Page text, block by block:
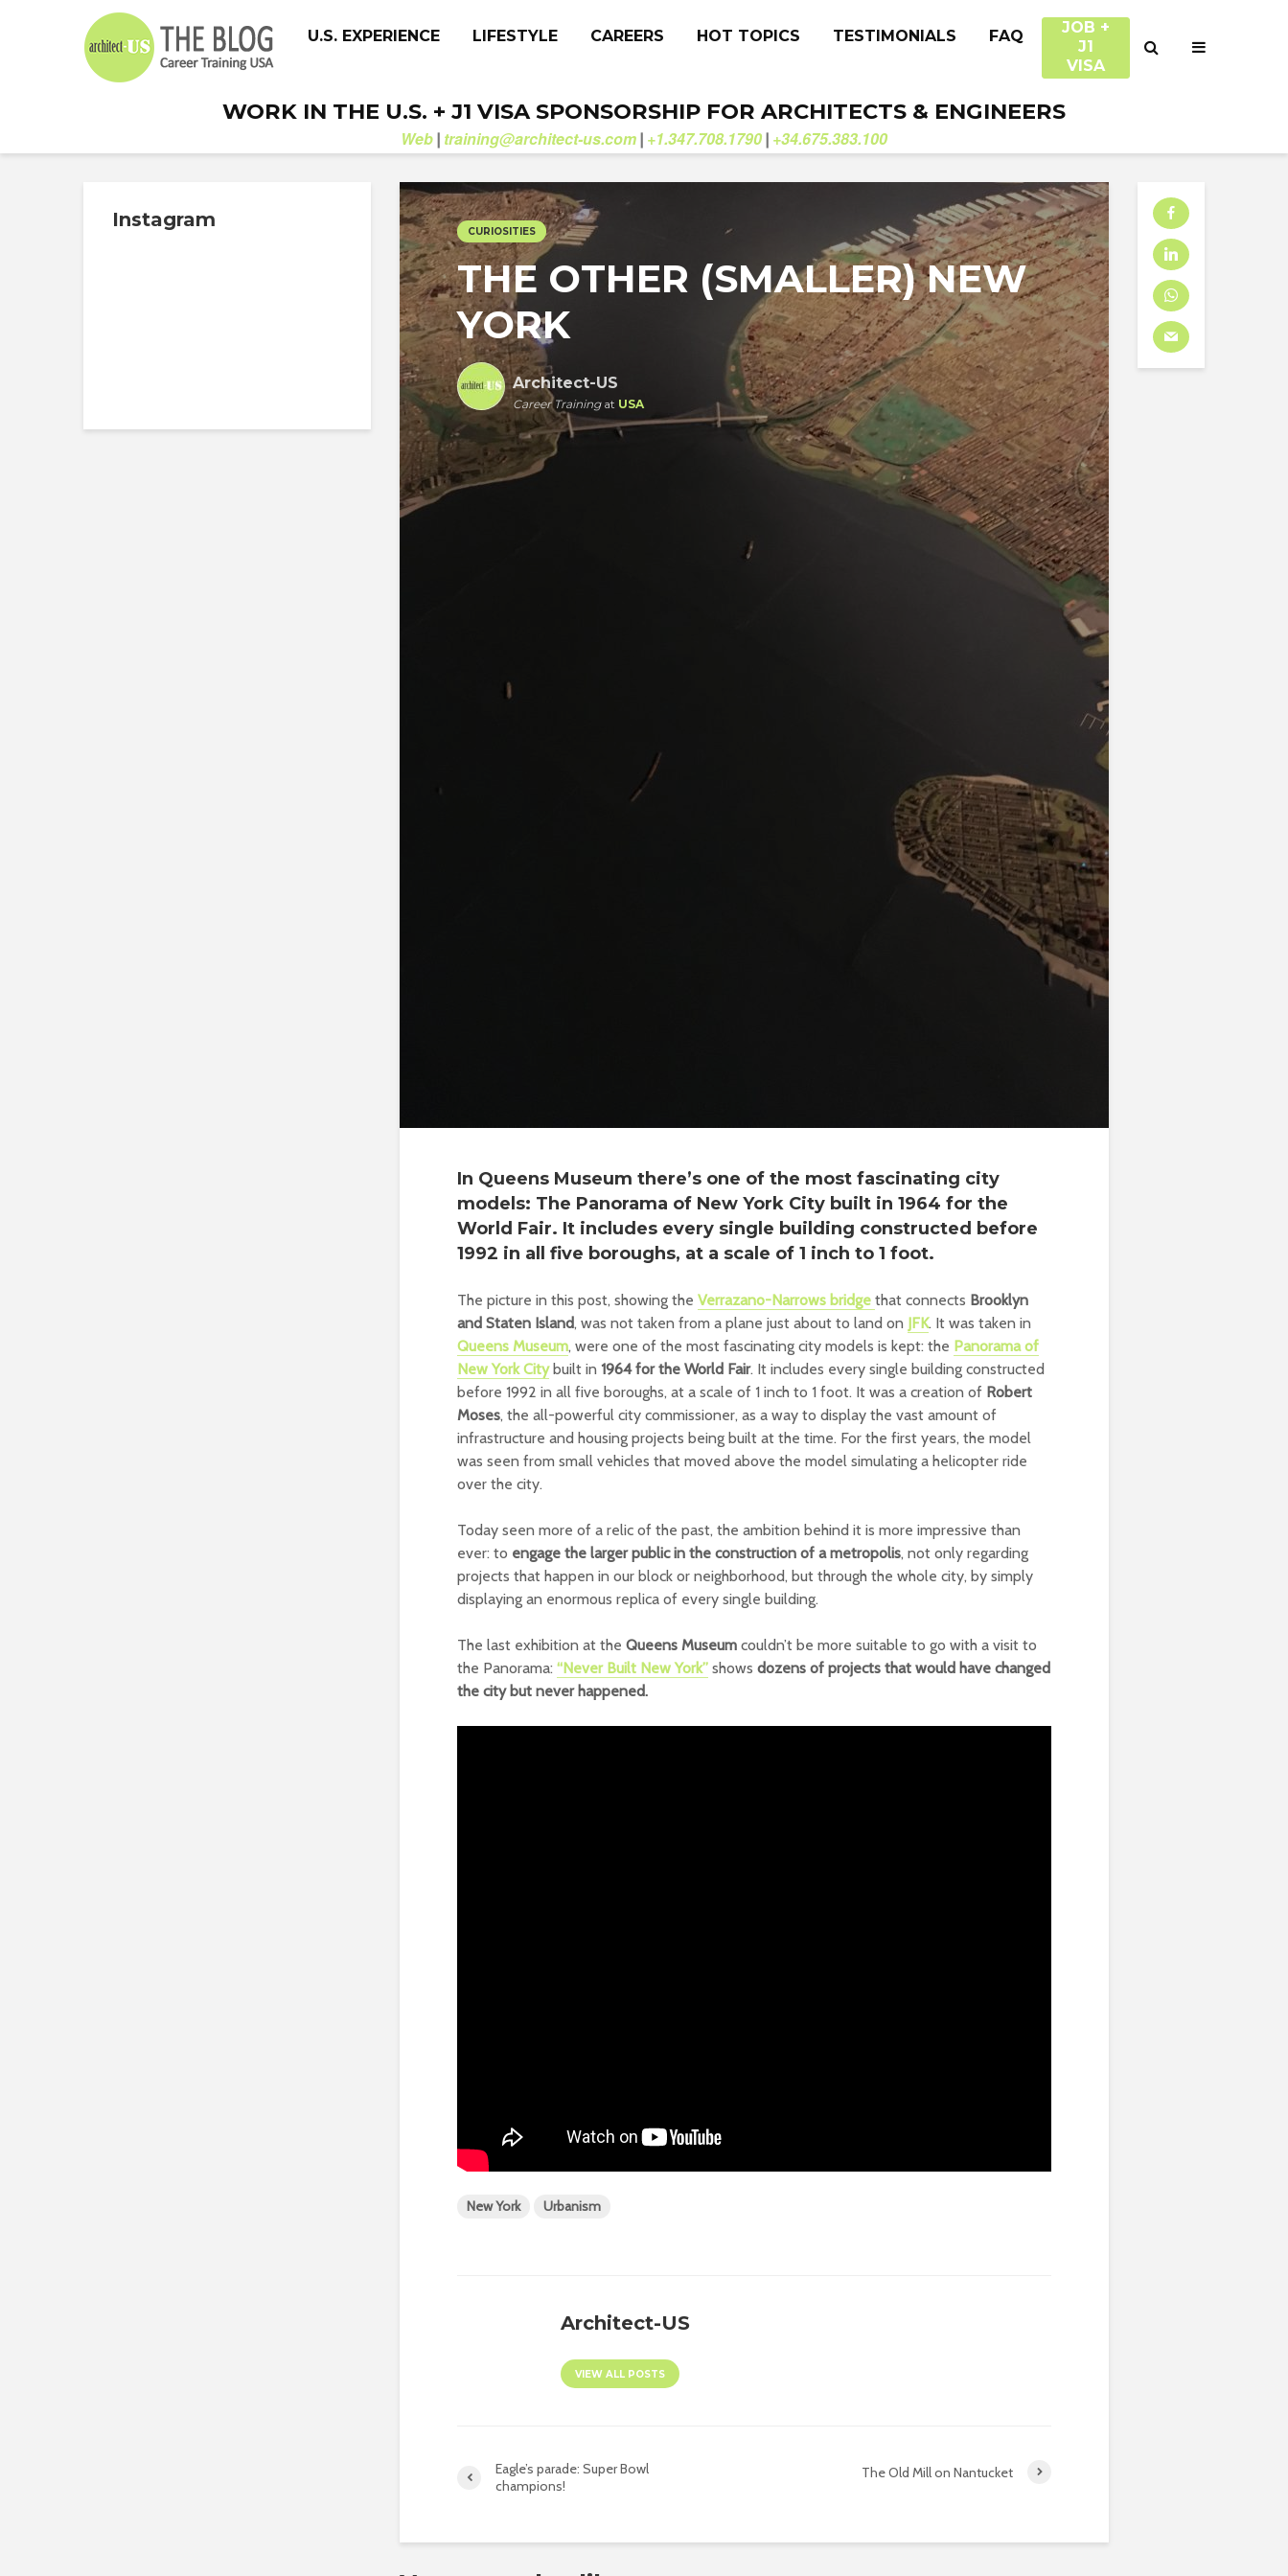
U.S. EXPERIENCE LIFESTYLE CAREERS HOT TOPICS TESTIMONIALS FAQ
JOB +
J1
VISA
WORK IN THE U.S. + J1 VISA SPONSORSHIP FOR ARCHITECTS & ENGINEERS
Web | training@architect-us.com | +1.347.708.1790 | +34.675.383.100
CURIOSITIES
THE OTHER (SMALLER) NEW
YORK
Architect-US
Career Trainingat USA
In Queens Museum there’s one of the most fascinating city
models: The Panorama of New York City built in 1964 for the
World Fair. It includes every single building constructed before
1992 in all five boroughs, at a scale of 1 inch to 1 foot.
The picture in this post, showing the Verrazano-Narrows bridge that connects Brooklyn
and Staten Island, was not taken from a plane just about to land on JFK. It was taken in
Queens Museum, were one of the most fascinating city models is kept: the Panorama of
New York Citybuilt in 1964 for the World Fair. It includes every single building constructed
before 1992 in all five boroughs, at a scale of 1 inch to 1 foot. It was a creation of Robert
Moses, the all-powerful city commissioner, as a way to display the vast amount of
infrastructure and housing projects being built at the time. For the first years, the model
was seen from small vehicles that moved above the model simulating a helicopter ride
over the city.
Today seen more of a relic of the past, the ambition behind it is more impressive than
ever: to engage the larger public in the construction of a metropolis, not only regarding
projects that happen in our block or neighborhood, but through the whole city, by simply
displaying an enormous replica of every single building.
The last exhibition at the Queens Museum couldn’t be more suitable to go with a visit to
the Panorama: “Never Built New York” shows dozens of projects that would have changed
the city but never happened.
New York Urbanism
Architect-US
VIEW ALL POSTS
Eagle’s parade: Super Bowl
champions!
The Old Mill on Nantucket
Instagram